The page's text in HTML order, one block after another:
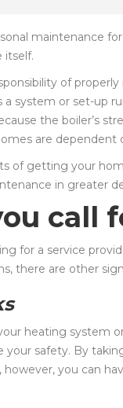
maintenance
itself.
of
a system or set-up
the boiler’s
are dependent
of getting your
in greater
call
for a service
there are other
heating system
safety. By
however, you can